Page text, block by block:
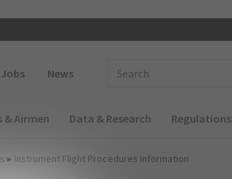
Jobs News
& Airmen Data & Research Regulations
▸ Instrument Flight Procedures Information